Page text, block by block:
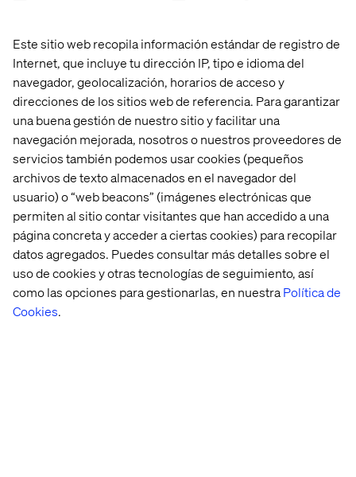
Este sitio web recopila información estándar de registro de
Internet, que incluye tu dirección IP, tipo e idioma del
navegador, geolocalización, horarios de acceso y
direcciones de los sitios web de referencia. Para garantizar
una buena gestión de nuestro sitio y facilitar una
navegación mejorada, nosotros o nuestros proveedores de
servicios también podemos usar cookies (pequeños
archivos de texto almacenados en el navegador del
usuario) o “web beacons” (imágenes electrónicas que
permiten al sitio contar visitantes que han accedido a una
página concreta y acceder a ciertas cookies) para recopilar
datos agregados. Puedes consultar más detalles sobre el
uso de cookies y otras tecnologías de seguimiento, así
como las opciones para gestionarlas, en nuestraPolítica de
Cookies.
TheConversational Commerce agentfacilitates
multi-turn, stateful experience.Let'sbreak down the
core components of a typical interaction to see how it
works:
The
onversational nswer: e initial text response
from the AIdemonstratesadvanced Natural Language
Understanding (NLU), allowing the agent to
comprehendthe user'sintent —not just keywords —
and provide a helpful, human-like answer grounded in
the product catalog.
The
roduct ecommendations:
Specific products are
displayed with images, titles, and prices. This isAI-
driven product discovery in action. The agent